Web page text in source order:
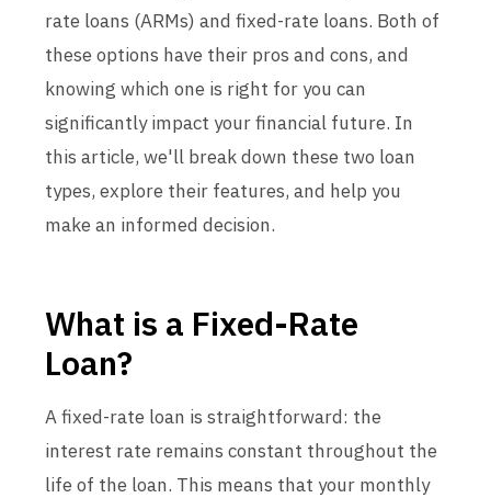
rate loans (ARMs) and fixed-rate loans. Both of
these options have their pros and cons, and
knowing which one is right for you can
significantly impact your financial future. In
this article, we'll break down these two loan
types, explore their features, and help you
make an informed decision.
What is a Fixed-Rate
Loan?
A fixed-rate loan is straightforward: the
interest rate remains constant throughout the
life of the loan. This means that your monthly